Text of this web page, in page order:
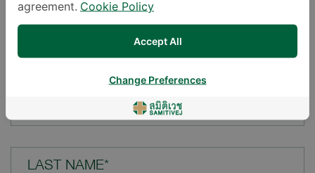
YOUR QUESTION*
LAST NAME*
agreement. Cookie Policy
Accept All
Change Preferences